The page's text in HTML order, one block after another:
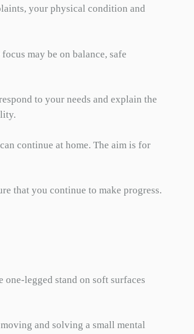
your physical condition and
may be on balance, safe
to your needs and explain the
continue at home. The aim is for
that you continue to make progress.
legged stand on soft surfaces
and solving a small mental